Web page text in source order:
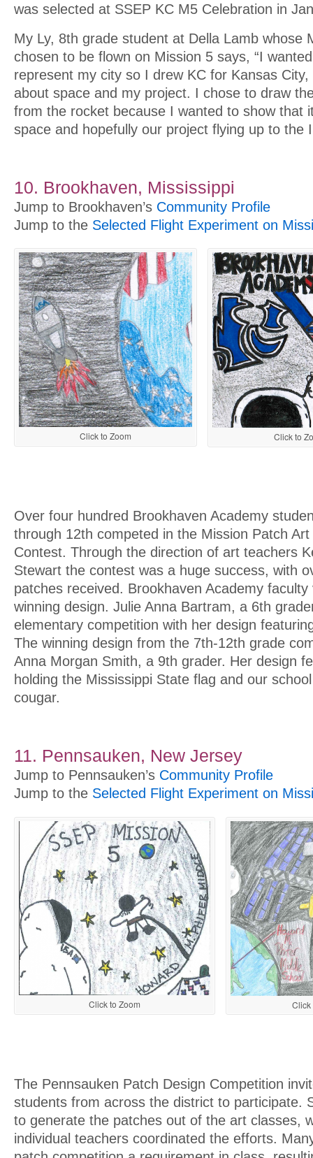
was selected at SSEP KC M5 Celebration in
My Ly, 8th grade student at Della Lamb whose
chosen to be flown on Mission 5 says, “I
represent my city so I drew KC for Kansas
about space and my project. I chose to draw
from the rocket because I wanted to show that
space and hopefully our project flying up to the
10. Brookhaven, Mississippi
Jump to Brookhaven’s Community Profile
Jump to the Selected Flight Experiment on
Click to Zoom Click to
Over four hundred Brookhaven Academy
through 12th competed in the Mission Patch
Contest. Through the direction of art teachers
Stewart the contest was a huge success, with
patches received. Brookhaven Academy
winning design. Julie Anna Bartram, a 6th
elementary competition with her design
The winning design from the 7th-12th grade
Anna Morgan Smith, a 9th grader. Her design
holding the Mississippi State flag and our
cougar.
11. Pennsauken, New Jersey
Jump to Pennsauken’s Community Profile
Jump to the Selected Flight Experiment on
Click to Zoom Click
The Pennsauken Patch Design Competition
students from across the district to participate.
to generate the patches out of the art classes,
individual teachers coordinated the efforts.